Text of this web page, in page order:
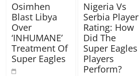
Osimhen
Blast Libya
Over
‘INHUMANE’
Treatment Of
Super Eagles
Nigeria Vs
Serbia Player
Rating: How
Did The
Super Eagles
Players
Perform?